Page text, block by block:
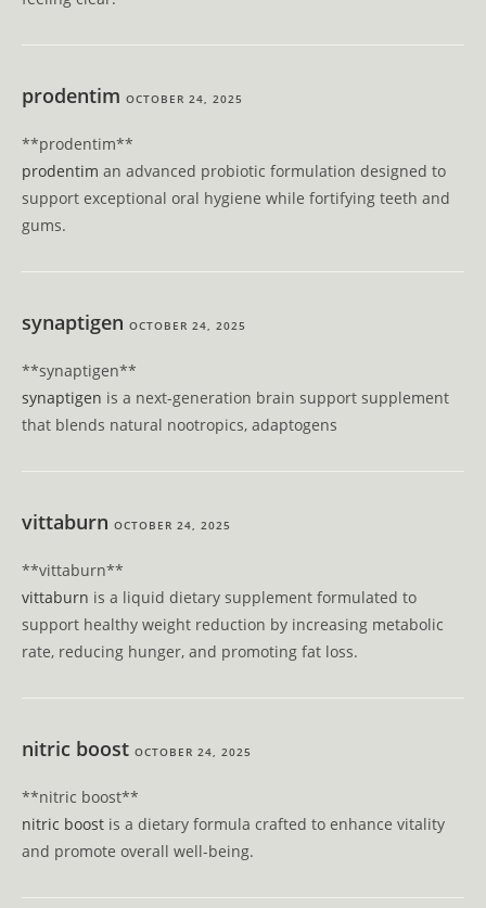
prodentim OCTOBER 24, 2025
**prodentim**
prodentim an advanced probiotic formulation designed to
support exceptional oral hygiene while fortifying teeth and
gums.
synaptigen OCTOBER 24, 2025
** synaptigen**
synaptigen is a next-generation brain support supplement
that blends natural nootropics, adaptogens
vittaburn OCTOBER 24, 2025
** vittaburn**
vittaburn is a liquid dietary supplement formulated to
support healthy weight reduction by increasing metabolic
rate, reducing hunger, and promoting fat loss.
nitric boost OCTOBER 24, 2025
** nitric boost**
nitric boost is a dietary formula crafted to enhance vitality
and promote overall well-being.